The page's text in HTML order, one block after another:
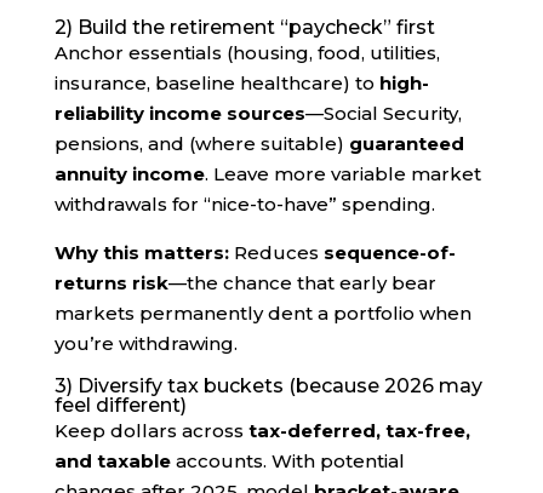
2) Build the retirement “paycheck” first
Anchor essentials (housing, food, utilities,
insurance, baseline healthcare) to high-
reliability income sources—Social Security,
pensions, and (where suitable) guaranteed
annuity income. Leave more variable market
withdrawals for “nice-to-have” spending.
Why this matters:Reduces sequence-of-
returns risk—the chance that early bear
markets permanently dent a portfolio when
you’re withdrawing.
3) Diversify tax buckets (because 2026 may
feel different)
Keep dollars across tax-deferred, tax-free,
and taxableaccounts. With potential